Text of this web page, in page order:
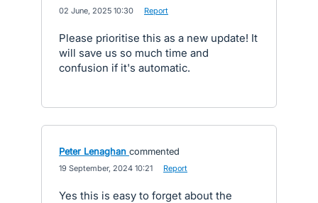
02 June, 2025 10:30 Report
Please prioritise this as a new update! It
will save us so much time and
confusion if it's automatic.
Peter Lenaghan commented
19 September, 2024 10:21 Report
Yes this is easy to forget about the